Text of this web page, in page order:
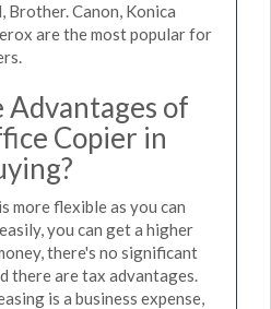
Brother. Canon, Konica
are the most popular for
of
Copier in
more flexible as you can
you can get a higher
there's no significant
there are tax advantages.
is a business expense,